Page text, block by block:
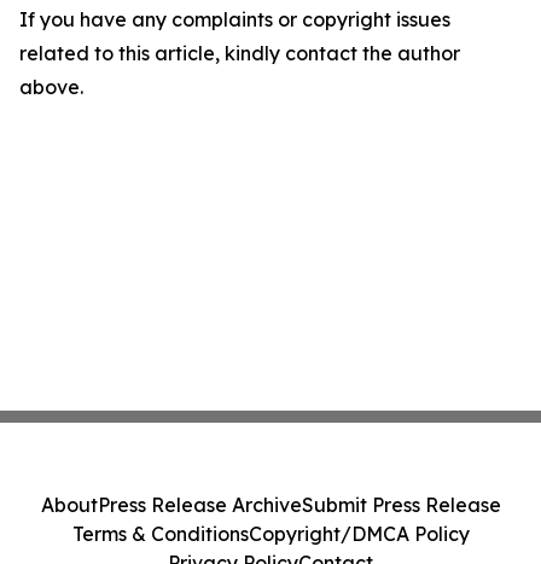
If you have any complaints or copyright issues
related to this article, kindly contact the author
above.
AboutPress Release ArchiveSubmit Press Release
Terms & ConditionsCopyright/DMCA Policy